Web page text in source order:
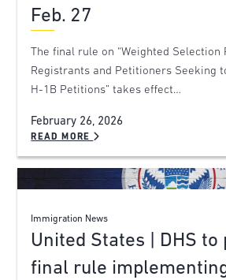
Feb. 27
The final rule on “Weighted Selection
Registrants and Petitioners Seeking
H-1B Petitions” takes effect…
February 26, 2026
READ MORE
Immigration News
United States | DHS to
final rule